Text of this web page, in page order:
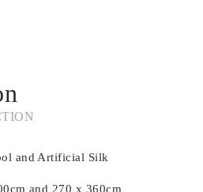
and Artificial Silk
and 270 x 360cm